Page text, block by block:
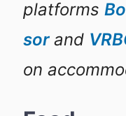
platforms
sor and
on